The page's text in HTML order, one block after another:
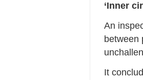
‘Inner
An
between
It